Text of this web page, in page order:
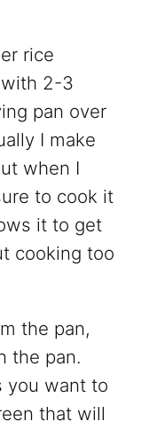
rice
2-3
pan over
I make
when I
to cook it
it to get
cooking too
the pan,
the pan.
you want to
that will